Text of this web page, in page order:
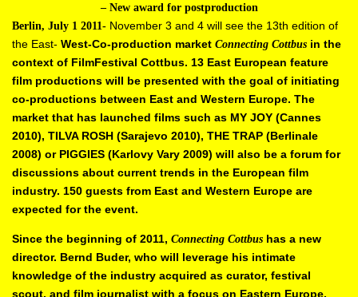
– New award for postproduction
Berlin, July 1 2011- November 3 and 4 will see the 13th edition of
the East- West-Co-production market Connecting Cottbus in the
context of FilmFestival Cottbus. 13 East European feature
film productions will be presented with the goal of initiating
co-productions between East and Western Europe. The
market that has launched films such as MY JOY (Cannes
2010), TILVA ROSH (Sarajevo 2010), THE TRAP (Berlinale
2008) or PIGGIES (Karlovy Vary 2009) will also be a forum for
discussions about current trends in the European film
industry. 150 guests from East and Western Europe are
expected for the event.
Since the beginning of 2011, Connecting Cottbus has a new
director. Bernd Buder, who will leverage his intimate
knowledge of the industry acquired as curator, festival
scout, and film journalist with a focus on Eastern Europe,